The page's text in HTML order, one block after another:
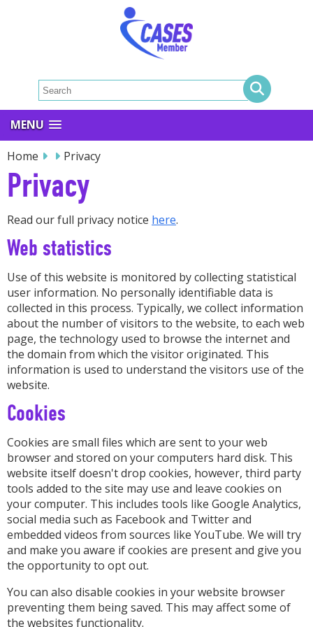
MENU
Home Privacy
Privacy
Read our full privacy notice here.
Web statistics
Use of this website is monitored by collecting statistical
user information. No personally identifiable data is
collected in this process. Typically, we collect information
about the number of visitors to the website, to each web
page, the technology used to browse the internet and
the domain from which the visitor originated. This
information is used to understand the visitors use of the
website.
Cookies
Cookies are small files which are sent to your web
browser and stored on your computers hard disk. This
website itself doesn't drop cookies, however, third party
tools added to the site may use and leave cookies on
your computer. This includes tools like Google Analytics,
social media such as Facebook and Twitter and
embedded videos from sources like YouTube. We will try
and make you aware if cookies are present and give you
the opportunity to opt out.
You can also disable cookies in your website browser
preventing them being saved. This may affect some of
the websites functionality.